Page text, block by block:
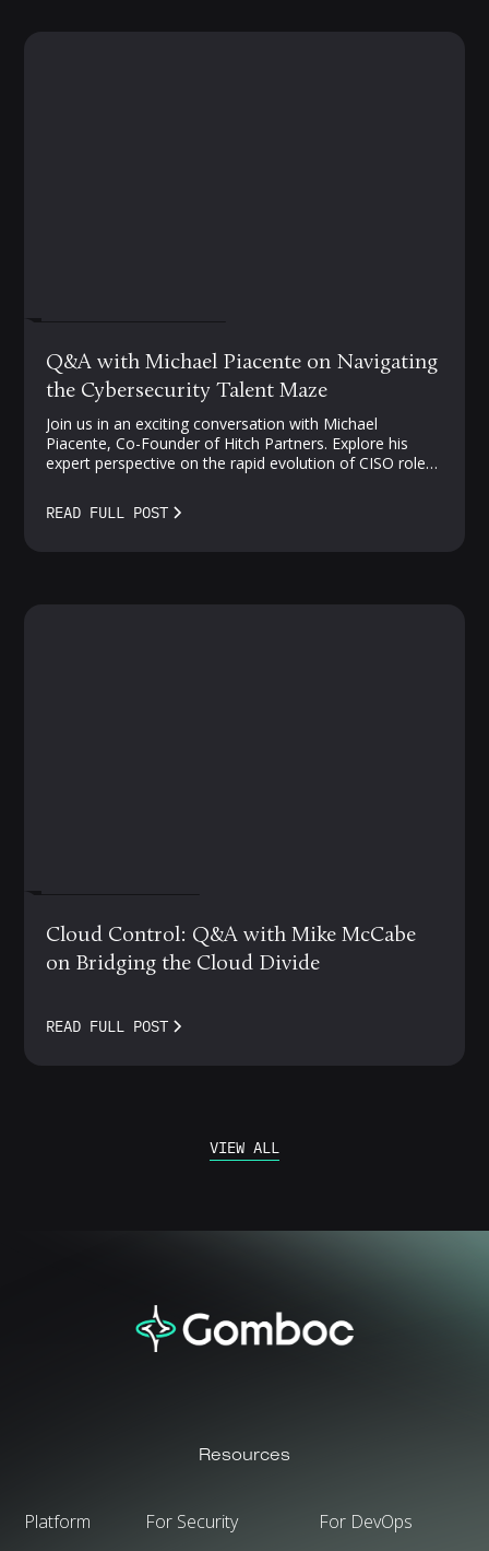
Q&A with Michael Piacente on Navigating
the Cybersecurity Talent Maze
Join us in an exciting conversation with Michael
Piacente, Co-Founder of Hitch Partners. Explore his
expert perspective on the rapid evolution of CISO roles,
navigating the competitive landscape of security talent.
READ FULL POST
Cloud Control: Q&A with Mike McCabe
on Bridging the Cloud Divide
READ FULL POST
VIEW ALL
Resources
Platform For Security For DevOps